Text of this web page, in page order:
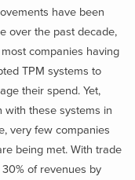
have been
over the past decade,
companies having
TPM systems to
their spend. Yet,
with these systems in
very few companies
being met. With trade
of revenues by